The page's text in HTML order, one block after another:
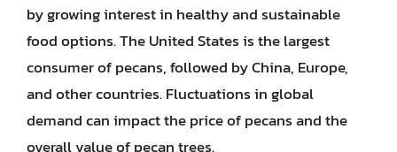
by growing interest in healthy and sustainable
food options. The United States is the largest
consumer of pecans, followed by China, Europe,
and other countries. Fluctuations in global
demand can impact the price of pecans and the
overall value of pecan trees.